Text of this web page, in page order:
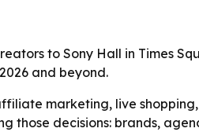
to Sony Hall in Times
and beyond.
marketing, live
those decisions: brands,